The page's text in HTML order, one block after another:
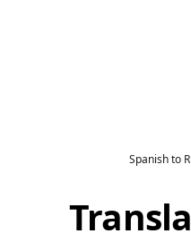
Spanish to